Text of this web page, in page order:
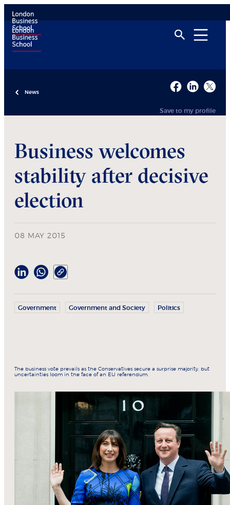
News
Save to my profile
Business welcomes
stability after decisive
election
08 MAY 2015
Government Government and Society Politics
The business vote prevails as the Conservatives secure a surprise majority, but
uncertainties loom in the face of an EU referendum.